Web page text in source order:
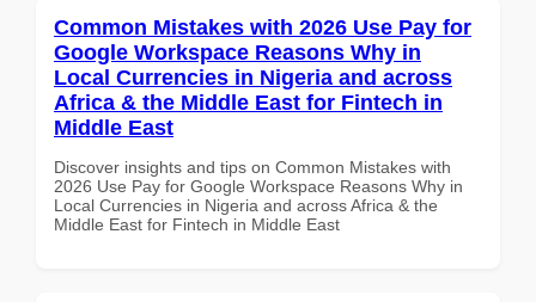
Common Mistakes with 2026 Use Pay for
Google Workspace Reasons Why in
Local Currencies in Nigeria and across
Africa & the Middle East for Fintech in
Middle East
Discover insights and tips on Common Mistakes with
2026 Use Pay for Google Workspace Reasons Why in
Local Currencies in Nigeria and across Africa & the
Middle East for Fintech in Middle East